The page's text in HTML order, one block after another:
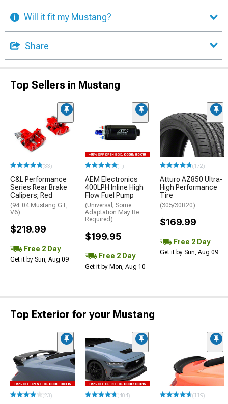
Will it fit my Mustang?
Share
Top Sellers in Mustang
(33)
C&L Performance
Series Rear Brake
Calipers; Red
(94-04 Mustang GT,
V6)
$219.99
Free 2 Day
Get it by Sun, Aug 09
(1)
AEM Electronics
400LPH Inline High
Flow Fuel Pump
(Universal; Some
Adaptation May Be
Required)
$199.95
Free 2 Day
Get it by Mon, Aug 10
(172)
Atturo AZ850 Ultra-
High Performance
Tire
(305/30R20)
$169.99
Free 2 Day
Get it by Sun, Aug 09
Top Exterior for your Mustang
(23) (404) (119)